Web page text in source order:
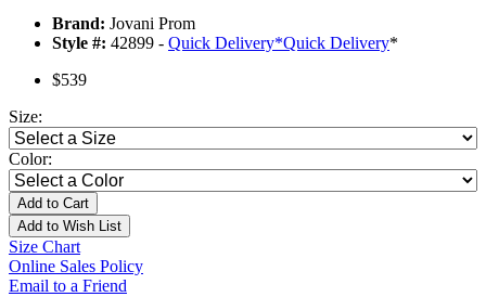
Brand: Jovani Prom
Style #: 42899 - Quick Delivery*Quick Delivery*
$539
Size:
Color:
Add to Cart
Add to Wish List
Size Chart
Online Sales Policy
Email to a Friend